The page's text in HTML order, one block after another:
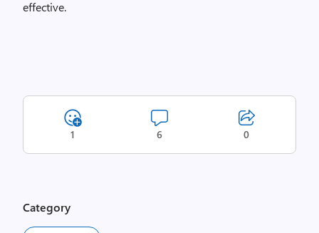
effective.
1 6 0
Category